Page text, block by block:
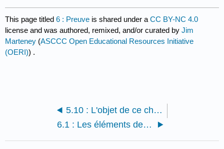
This page titled6 : Preuve is shared under aCC BY-NC 4.0
license and was authored, remixed, and/or curated byJim
Marteney (ASCCC Open Educational Resources Initiative
(OERI)) .
5.10 : L'objet de ce chapitre
6.1 : Les éléments de base d'un argument